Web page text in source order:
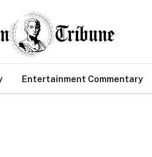
Entertainment Commentary